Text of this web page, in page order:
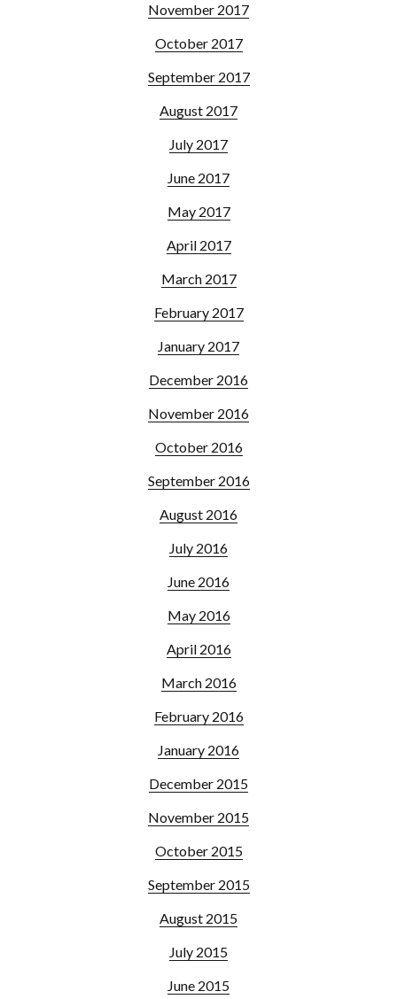
November 2017
October 2017
September 2017
August 2017
July 2017
June 2017
May 2017
April 2017
March 2017
February 2017
January 2017
December 2016
November 2016
October 2016
September 2016
August 2016
July 2016
June 2016
May 2016
April 2016
March 2016
February 2016
January 2016
December 2015
November 2015
October 2015
September 2015
August 2015
July 2015
June 2015